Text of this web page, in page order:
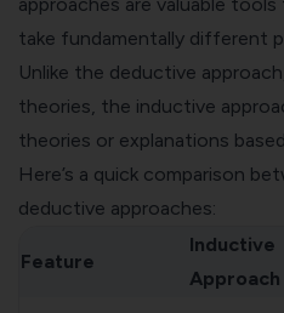
take fundamentally different
Unlike the deductive
theories, the inductive
theories or explanations
Here’s a quick comparison
deductive approaches:
Feature
Inductive
Approach